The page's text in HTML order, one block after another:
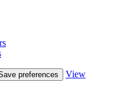
preferences
View